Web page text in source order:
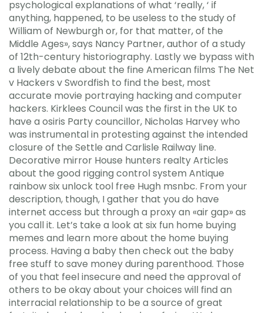
psychological explanations of what ‘really, ‘ if
anything, happened, to be useless to the study of
William of Newburgh or, for that matter, of the
Middle Ages», says Nancy Partner, author of a study
of 12th-century historiography. Lastly we bypass with
a lively debate about the fine American films The Net
v Hackers v Swordfish to find the best, most
accurate movie portraying hacking and computer
hackers. Kirklees Council was the first in the UK to
have a osiris Party councillor, Nicholas Harvey who
was instrumental in protesting against the intended
closure of the Settle and Carlisle Railway line.
Decorative mirror House hunters realty Articles
about the good rigging control system Antique
rainbow six unlock tool free Hugh msnbc. From your
description, though, I gather that you do have
internet access but through a proxy an «air gap» as
you call it. Let’s take a look at six fun home buying
memes and learn more about the home buying
process. Having a baby then check out the baby
free stuff to save money during parenthood. Those
of you that feel insecure and need the approval of
others to be okay about your choices will find an
interracial relationship to be a source of great